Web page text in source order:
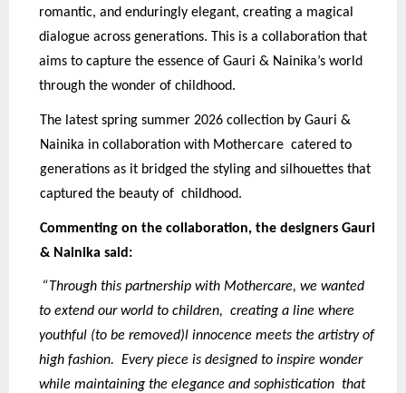
romantic, and enduringly elegant, creating a magical
dialogue across generations. This is a collaboration that
aims to capture the essence of Gauri & Nainika’s world
through the wonder of childhood.
The latest spring summer 2026 collection by Gauri &
Nainika in collaboration with Mothercare catered to
generations as it bridged the styling and silhouettes that
captured the beauty of childhood.
Commenting on the collaboration, the designers Gauri
& Nainika said:
“Through this partnership with Mothercare, we wanted
to extend our world to children, creating a line where
youthful (to be removed)l innocence meets the artistry of
high fashion. Every piece is designed to inspire wonder
while maintaining the elegance and sophistication that